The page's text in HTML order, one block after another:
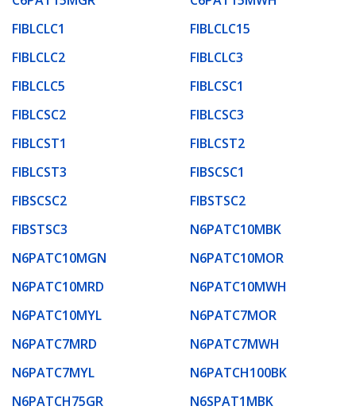
FIBLCLC1
FIBLCLC15
FIBLCLC2
FIBLCLC3
FIBLCLC5
FIBLCSC1
FIBLCSC2
FIBLCSC3
FIBLCST1
FIBLCST2
FIBLCST3
FIBSCSC1
FIBSCSC2
FIBSTSC2
FIBSTSC3
N6PATC10MBK
N6PATC10MGN
N6PATC10MOR
N6PATC10MRD
N6PATC10MWH
N6PATC10MYL
N6PATC7MOR
N6PATC7MRD
N6PATC7MWH
N6PATC7MYL
N6PATCH100BK
N6PATCH75GR
N6SPAT1MBK